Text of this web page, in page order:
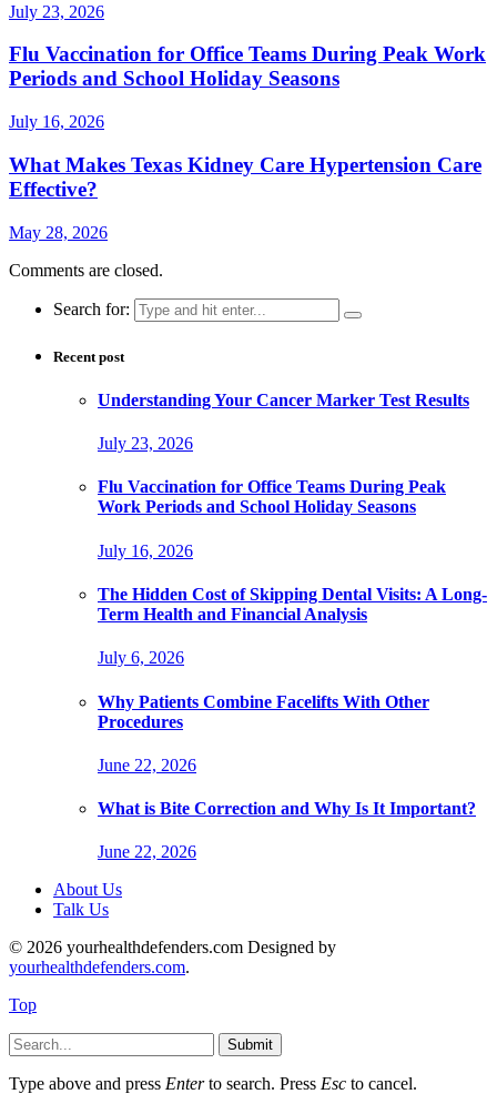
July 23, 2026
Flu Vaccination for Office Teams During Peak Work
Periods and School Holiday Seasons
July 16, 2026
What Makes Texas Kidney Care Hypertension Care
Effective?
May 28, 2026
Comments are closed.
Search for:
Recent post
Understanding Your Cancer Marker Test Results
July 23, 2026
Flu Vaccination for Office Teams During Peak
Work Periods and School Holiday Seasons
July 16, 2026
The Hidden Cost of Skipping Dental Visits: A Long-
Term Health and Financial Analysis
July 6, 2026
Why Patients Combine Facelifts With Other
Procedures
June 22, 2026
What is Bite Correction and Why Is It Important?
June 22, 2026
About Us
Talk Us
© 2026 yourhealthdefenders.com Designed by
yourhealthdefenders.com.
Top
Submit
Type above and press Enterto search. Press Esc to cancel.